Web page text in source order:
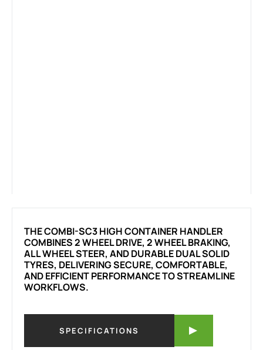
THE COMBI-SC3 HIGH CONTAINER HANDLER
COMBINES 2 WHEEL DRIVE, 2 WHEEL BRAKING,
ALL WHEEL STEER, AND DURABLE DUAL SOLID
TYRES, DELIVERING SECURE, COMFORTABLE,
AND EFFICIENT PERFORMANCE TO STREAMLINE
WORKFLOWS.
SPECIFICATIONS